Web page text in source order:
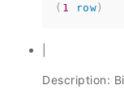
( 1 row )
Description: